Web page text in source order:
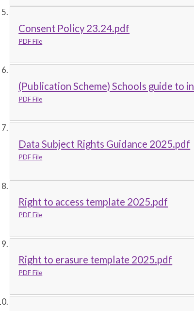
Consent Policy 23.24.pdf
PDF File
(Publication Scheme) Schools guide to
PDF File
Data Subject Rights Guidance 2025.pdf
PDF File
Right to access template 2025.pdf
PDF File
Right to erasure template 2025.pdf
PDF File